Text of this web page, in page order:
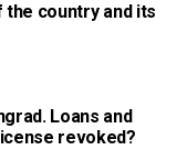
the country and its
Loans and
revoked?